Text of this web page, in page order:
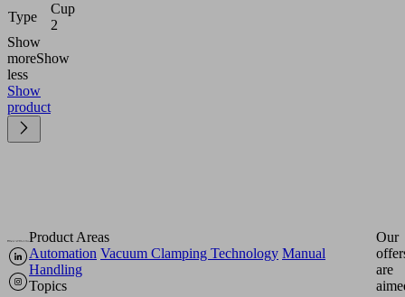
Type
Cup
2
Show
moreShow
less
Show
product
Product Areas
Automation Vacuum Clamping Technology Manual
Handling
Topics
Our
are